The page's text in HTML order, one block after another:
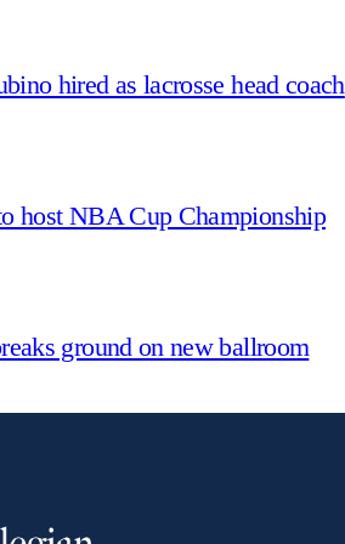
hired as lacrosse head coach
host NBA Cup Championship
ground on new ballroom